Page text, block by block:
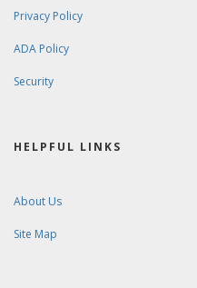
Privacy Policy
ADA Policy
Security
HELPFUL LINKS
About Us
Site Map